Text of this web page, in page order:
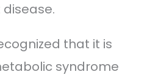
that it is
syndrome